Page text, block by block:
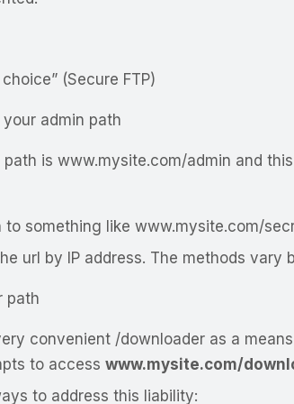
(Secure FTP)
admin path
is www.mysite.com/admin and
to something like www.mysite.com/
url by IP address. The methods vary
path
convenient /downloader as a
to access www.mysite.com/
to address this liability: